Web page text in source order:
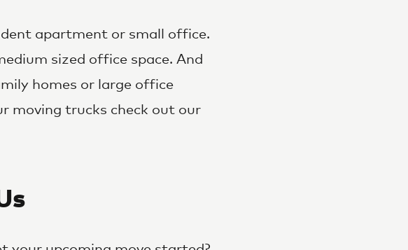
apartment or small office.
sized office space. And
homes or large office
moving trucks check out our